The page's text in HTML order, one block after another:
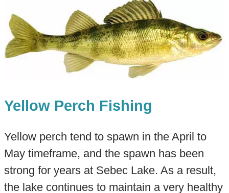
Yellow Perch Fishing
Yellow perch tend to spawn in the April to
May timeframe, and the spawn has been
strong for years at Sebec Lake. As a result,
the lake continues to maintain a very healthy